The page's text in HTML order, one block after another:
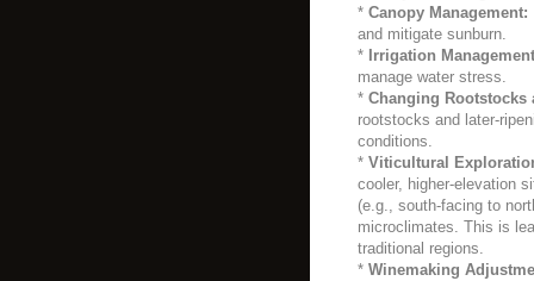
* Canopy Management:
and mitigate sunburn.
* Irrigation
manage water stress.
* Changing Rootstocks
rootstocks and later-
conditions.
* Viticultural
cooler, higher-elevation
(e.g., south-facing to
microclimates. This is
traditional regions.
* Winemaking